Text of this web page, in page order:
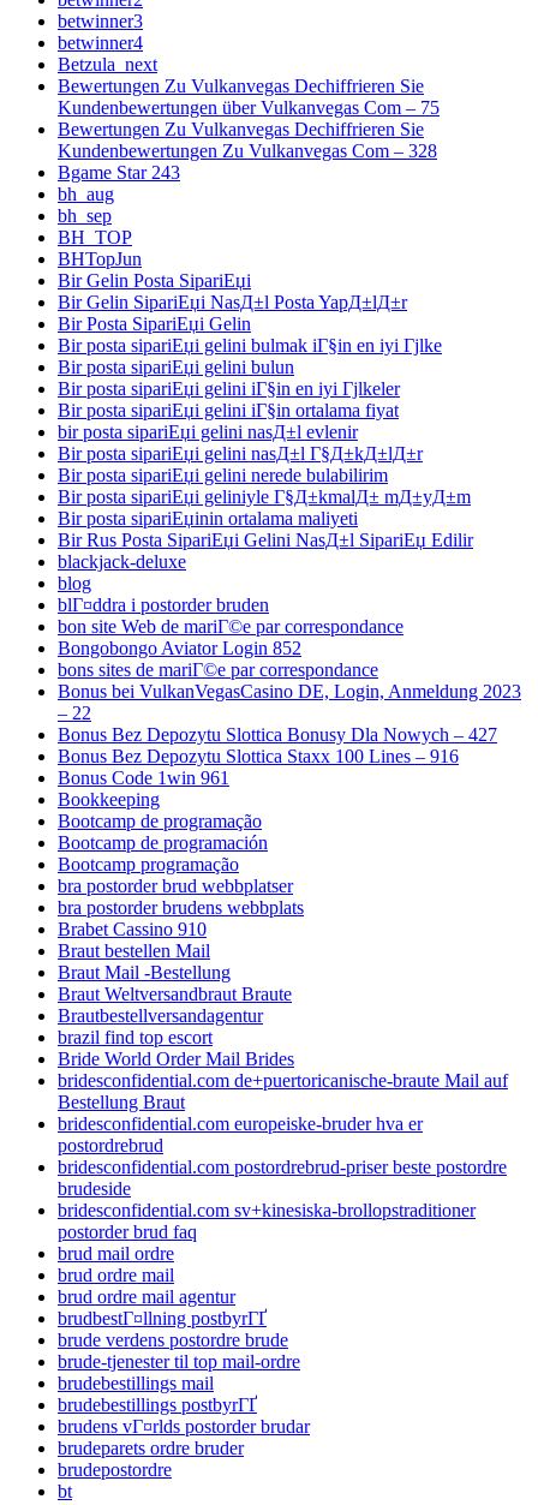
betwinner3
betwinner4
Betzula_next
Bewertungen Zu Vulkanvegas Dechiffrieren Sie
Kundenbewertungen über Vulkanvegas Com – 75
Bewertungen Zu Vulkanvegas Dechiffrieren Sie
Kundenbewertungen Zu Vulkanvegas Com – 328
Bgame Star 243
bh_aug
bh_sep
BH_TOP
BHTopJun
Bir Gelin Posta SipariЕџi
Bir Gelin SipariЕџi NasД±l Posta YapД±lД±r
Bir Posta SipariЕџi Gelin
Bir posta sipariЕџi gelini bulmak iГ§in en iyi Гјlke
Bir posta sipariЕџi gelini bulun
Bir posta sipariЕџi gelini iГ§in en iyi Гјlkeler
Bir posta sipariЕџi gelini iГ§in ortalama fiyat
bir posta sipariЕџi gelini nasД±l evlenir
Bir posta sipariЕџi gelini nasД±l Г§Д±kД±lД±r
Bir posta sipariЕџi gelini nerede bulabilirim
Bir posta sipariЕџi geliniyle Г§Д±kmalД± mД±yД±m
Bir posta sipariЕџinin ortalama maliyeti
Bir Rus Posta SipariЕџi Gelini NasД±l SipariЕџ Edilir
blackjack-deluxe
blog
blГ¤ddra i postorder bruden
bon site Web de mariГ©e par correspondance
Bongobongo Aviator Login 852
bons sites de mariГ©e par correspondance
Bonus bei VulkanVegasCasino DE, Login, Anmeldung 2023
– 22
Bonus Bez Depozytu Slottica Bonusy Dla Nowych – 427
Bonus Bez Depozytu Slottica Staxx 100 Lines – 916
Bonus Code 1win 961
Bookkeeping
Bootcamp de programação
Bootcamp de programación
Bootcamp programação
bra postorder brud webbplatser
bra postorder brudens webbplats
Brabet Cassino 910
Braut bestellen Mail
Braut Mail -Bestellung
Braut Weltversandbraut Braute
Brautbestellversandagentur
brazil find top escort
Bride World Order Mail Brides
bridesconfidential.com de+puertoricanische-braute Mail auf
Bestellung Braut
bridesconfidential.com europeiske-bruder hva er
postordrebrud
bridesconfidential.com postordrebrud-priser beste postordre
brudeside
bridesconfidential.com sv+kinesiska-brollopstraditioner
postorder brud faq
brud mail ordre
brud ordre mail
brud ordre mail agentur
brudbestГ¤llning postbyrГҐ
brude verdens postordre brude
brude-tjenester til top mail-ordre
brudebestillings mail
brudebestillings postbyrГҐ
brudens vГ¤rlds postorder brudar
brudeparets ordre bruder
brudepostordre
bt